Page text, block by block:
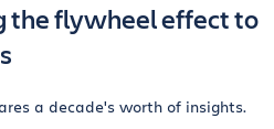
the flywheel effect to
a decade's worth of insights.